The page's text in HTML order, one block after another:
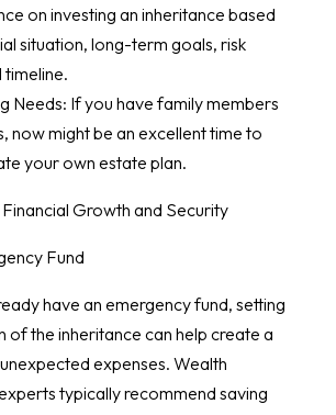
on investing an inheritance based
situation, long-term goals, risk
Needs: If you have family members
now might be an excellent time to
your own estate plan.
Growth and Security
Fund
have an emergency fund, setting
of the inheritance can help create a
expenses. Wealth
typically recommend saving